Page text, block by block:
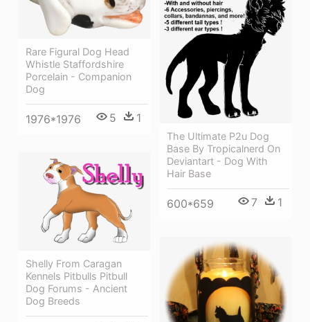
Rare Figural Dog Head
Whistle Staffordshire
Porcelain - Companion
Dog
1976*1976 5 1
The Ultimate P2u Dog
Base By Tropicalnerd On
Deviantart - Dog With
Hair Base
600*659 7 1
Shelly From Caragan
Kennels Pitbulls Pitbull
Dog Forums - Ancient
Dog Breeds